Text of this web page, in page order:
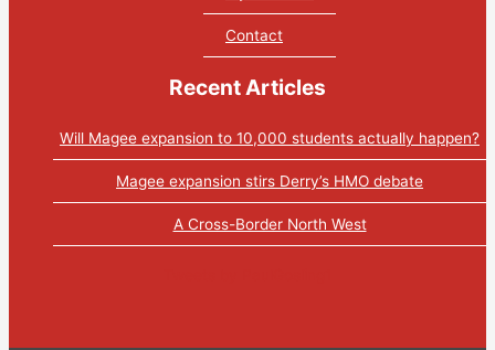
Contact
Recent Articles
Will Magee expansion to 10,000 students actually happen?
Magee expansion stirs Derry’s HMO debate
A Cross-Border North West